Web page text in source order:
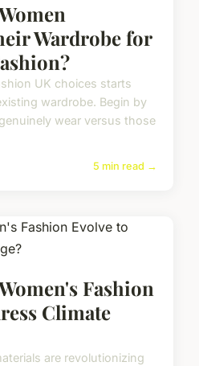
Wardrobe for
UK choices starts
wardrobe. Begin by
wear versus those
5 min read →
Fashion
Climate
are revolutionizing